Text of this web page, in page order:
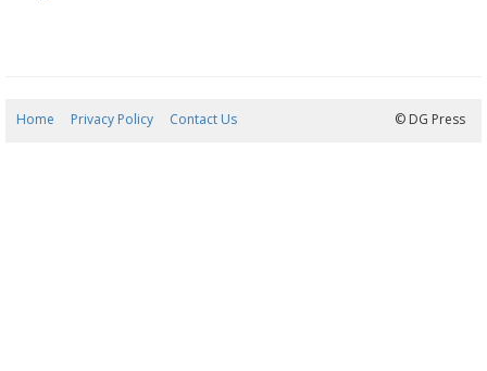
Home Privacy Policy Contact Us © DG Press